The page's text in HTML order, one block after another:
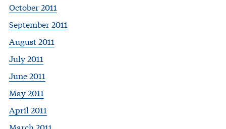
October 2011
September 2011
August 2011
July 2011
June 2011
May 2011
April 2011